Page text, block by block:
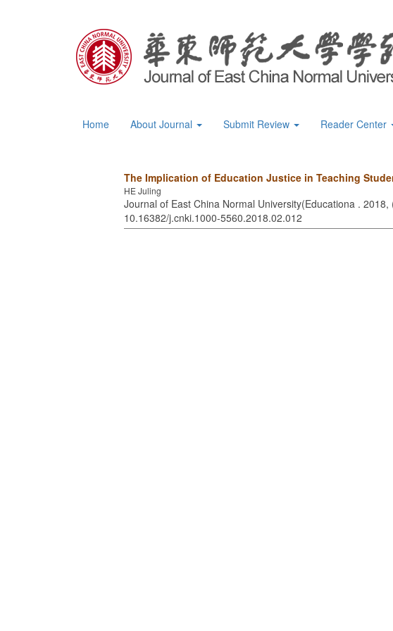
Home About Journal Submit Review Reader Center
The Implication of Education Justice in Teaching
HE Juling
Journal of East China Normal University(Educationa . 2018,
10.16382/j.cnki.1000-5560.2018.02.012